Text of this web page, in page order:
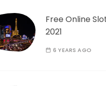
Free Online
2021
6 YEARS AGO